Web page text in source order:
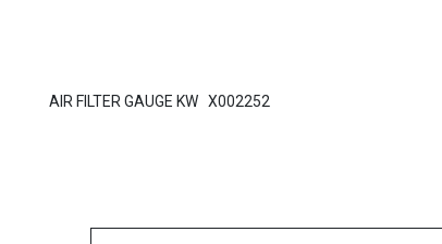
AIR FILTER GAUGE KW X002252